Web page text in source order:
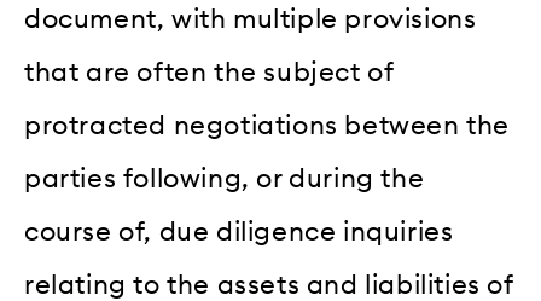
document, with multiple provisions
that are often the subject of
protracted negotiations between the
parties following, or during the
course of, due diligence inquiries
relating to the assets and liabilities of